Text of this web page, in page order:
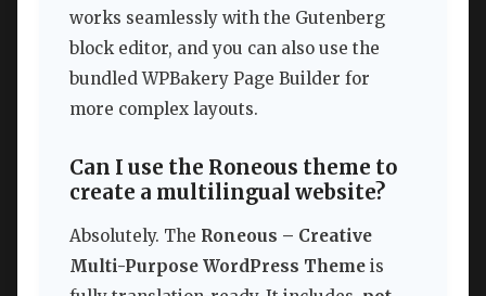
works seamlessly with the Gutenberg
block editor, and you can also use the
bundled WPBakery Page Builder for
more complex layouts.
Can I use the Roneous theme to
create a multilingual website?
Absolutely. The Roneous – Creative
Multi-Purpose WordPress Theme is